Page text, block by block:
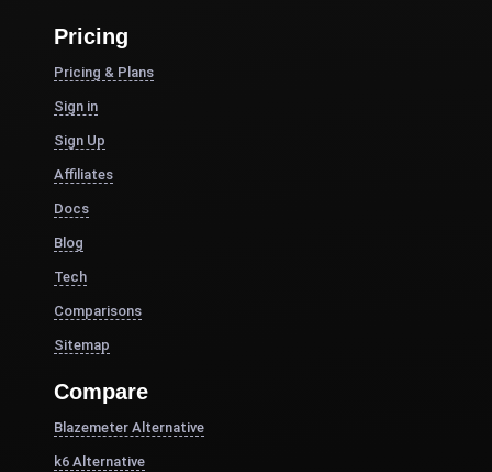
Pricing
Pricing & Plans
Sign in
Sign Up
Affiliates
Docs
Blog
Tech
Comparisons
Sitemap
Compare
Blazemeter Alternative
k6 Alternative